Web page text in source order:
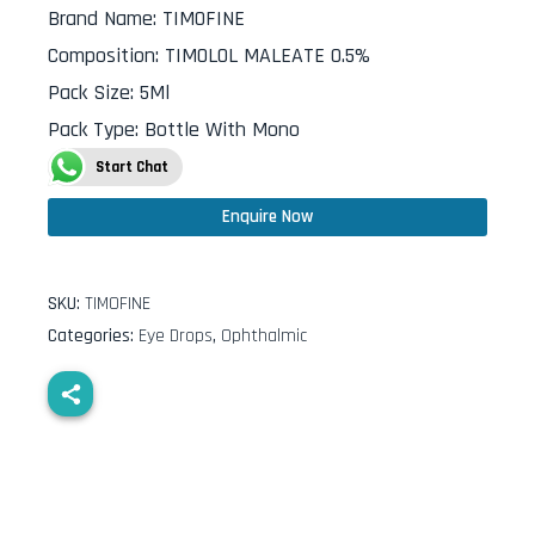
Brand Name: TIMOFINE
Composition: TIMOLOL MALEATE 0.5%
Pack Size: 5Ml
Pack Type: Bottle With Mono
Start Chat
Enquire Now
SKU: TIMOFINE
Categories: Eye Drops, Ophthalmic